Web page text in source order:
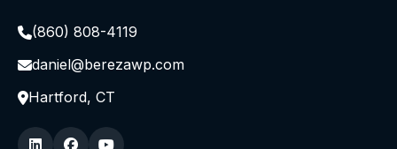
(860) 808-4119
daniel@berezawp.com
Hartford, CT